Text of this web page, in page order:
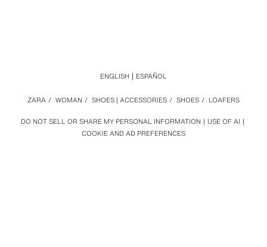
DO NOT SELL OR SHARE MY PERSONAL INFORMATION
USE OF AI
COOKIE AND AD PREFERENCES
ZARA / WOMAN / SHOES | ACCESSORIES / SHOES / LOAFERS
ENGLISH ESPAÑOL